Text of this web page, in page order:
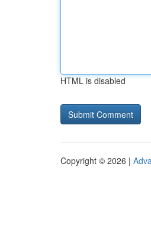
HTML is disabled
Copyright © 2026 |